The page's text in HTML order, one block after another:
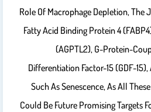
Role Of Macrophage Depletion, The
Fatty Acid Binding Protein 4
(AGPTL2), G-Protein-
Differentiation Factor-15 (GDF-
Such As Senescence, As All
Could Be Future Promising Targets